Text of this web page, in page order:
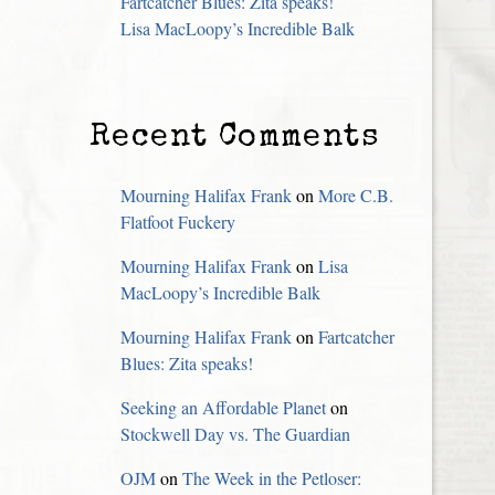
Lisa MacLoopy’s Incredible Balk
Recent Comments
Mourning Halifax FrankonMore C.B.
Flatfoot Fuckery
Mourning Halifax FrankonLisa
MacLoopy’s Incredible Balk
Mourning Halifax FrankonFartcatcher
Blues: Zita speaks!
Seeking an Affordable Planeton
Stockwell Day vs. The Guardian
OJMonThe Week in the Petloser: